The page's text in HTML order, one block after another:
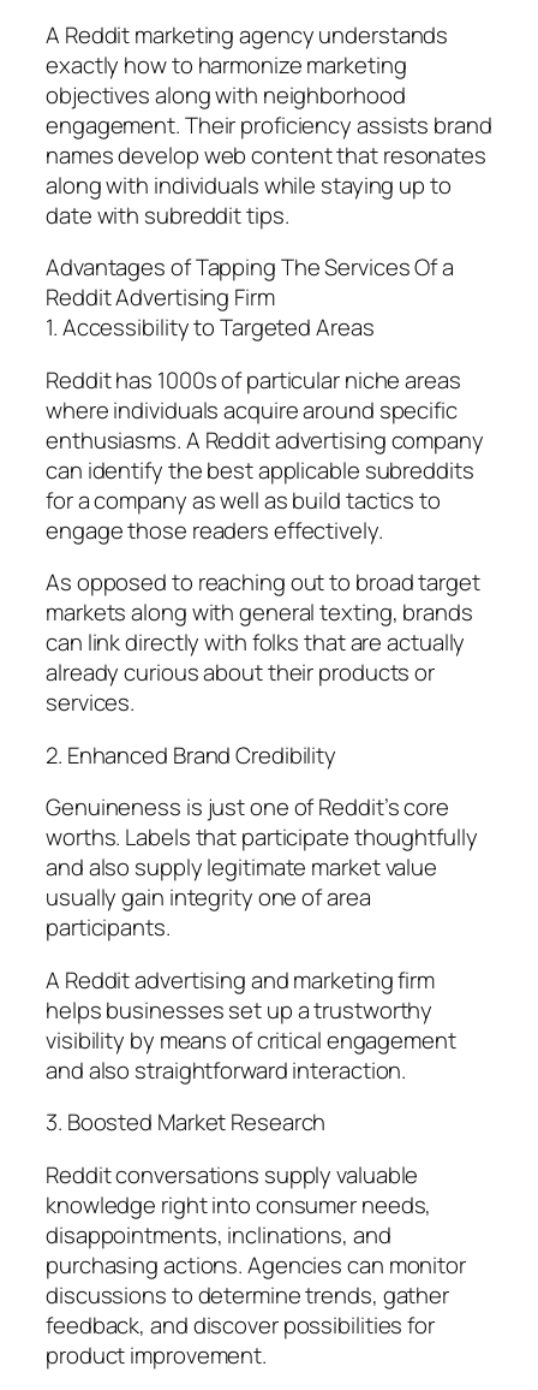
A Reddit marketing agency understands
exactly how to harmonize marketing
objectives along with neighborhood
engagement. Their proficiency assists brand
names develop web content that resonates
along with individuals while staying up to
date with subreddit tips.
Advantages of Tapping The Services Of a
Reddit Advertising Firm
1. Accessibility to Targeted Areas
Reddit has 1000s of particular niche areas
where individuals acquire around specific
enthusiasms. A Reddit advertising company
can identify the best applicable subreddits
for a company as well as build tactics to
engage those readers effectively.
As opposed to reaching out to broad target
markets along with general texting, brands
can link directly with folks that are actually
already curious about their products or
services.
2. Enhanced Brand Credibility
Genuineness is just one of Reddit’s core
worths. Labels that participate thoughtfully
and also supply legitimate market value
usually gain integrity one of area
participants.
A Reddit advertising and marketing firm
helps businesses set up a trustworthy
visibility by means of critical engagement
and also straightforward interaction.
3. Boosted Market Research
Reddit conversations supply valuable
knowledge right into consumer needs,
disappointments, inclinations, and
purchasing actions. Agencies can monitor
discussions to determine trends, gather
feedback, and discover possibilities for
product improvement.